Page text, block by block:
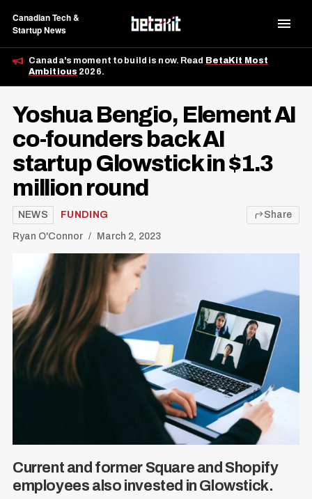
Canadian Tech &
Startup News
Canada's moment to build is now. Read BetaKit Most
Ambitious 2026.
Yoshua Bengio, Element AI
co-founders back AI
startup Glowstick in $1.3
million round
NEWS FUNDING
Ryan O'Connor March 2, 2023
Share
Current and former Square and Shopify
employees also invested in Glowstick.